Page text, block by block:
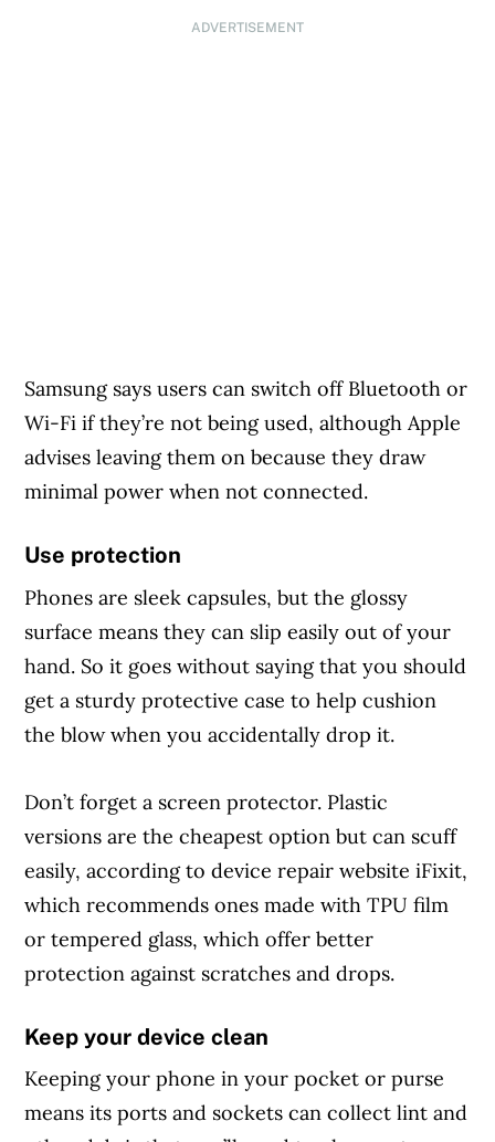
ADVERTISEMENT
Samsung says users can switch off Bluetooth or
Wi-Fi if they’re not being used, although Apple
advises leaving them on because they draw
minimal power when not connected.
Use protection
Phones are sleek capsules, but the glossy
surface means they can slip easily out of your
hand. So it goes without saying that you should
get a sturdy protective case to help cushion
the blow when you accidentally drop it.
Don’t forget a screen protector. Plastic
versions are the cheapest option but can scuff
easily, according to device repair website iFixit,
which recommends ones made with TPU film
or tempered glass, which offer better
protection against scratches and drops.
Keep your device clean
Keeping your phone in your pocket or purse
means its ports and sockets can collect lint and